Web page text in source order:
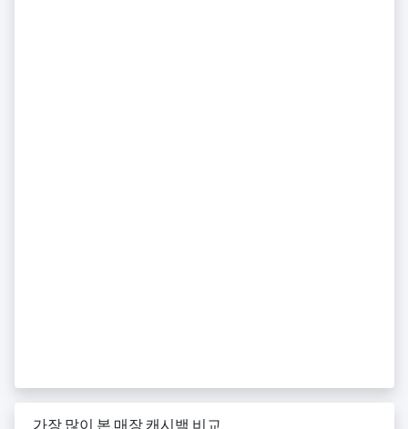
가장 많이 본 매장 캐시백 비교